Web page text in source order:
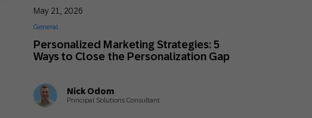
Personalized Marketing Strategies: 5
Ways to Close the Personalization Gap
May 21, 2026
General
Nick Odom
Principal Solutions Consultant